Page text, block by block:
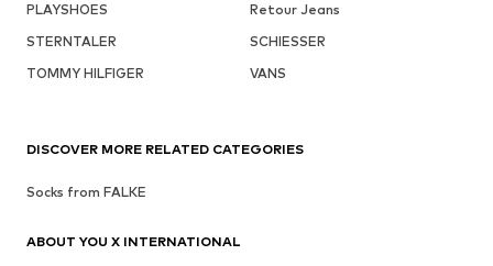
PLAYSHOES
Retour Jeans
STERNTALER
SCHIESSER
TOMMY HILFIGER
VANS
DISCOVER MORE RELATED CATEGORIES
Socks from FALKE
ABOUT YOU X INTERNATIONAL